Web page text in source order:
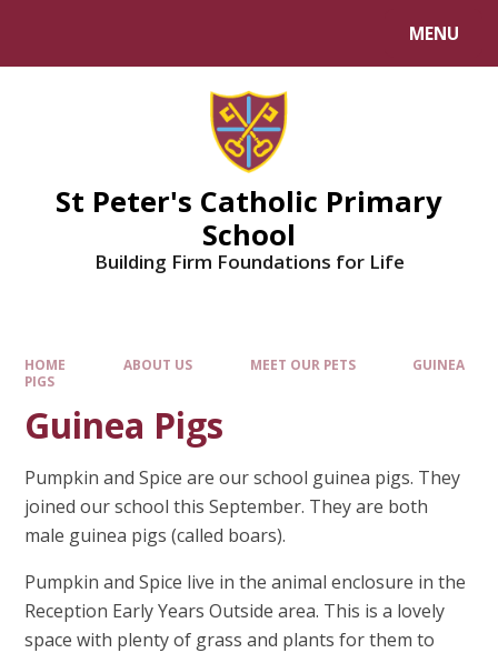
MENU
St Peter's Catholic Primary
School
Building Firm Foundations for Life
HOME ABOUT US MEET OUR PETS
GUINEA
PIGS
Guinea Pigs
Pumpkin and Spice are our school guinea pigs. They
joined our school this September. They are both
male guinea pigs (called boars).
Pumpkin and Spice live in the animal enclosure in the
Reception Early Years Outside area. This is a lovely
space with plenty of grass and plants for them to